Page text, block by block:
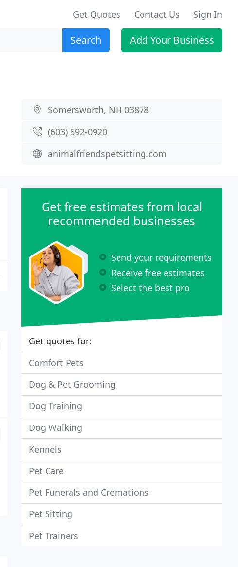
Get Quotes Contact Us Sign In
Search Add Your Business
Somersworth, NH 03878
(603) 692-0920
animalfriendspetsitting.com
Get free estimates from local
recommended businesses
Send your requirements
Receive free estimates
Select the best pro
Get quotes for:
Comfort Pets
Dog & Pet Grooming
Dog Training
Dog Walking
Kennels
Pet Care
Pet Funerals and Cremations
Pet Sitting
Pet Trainers